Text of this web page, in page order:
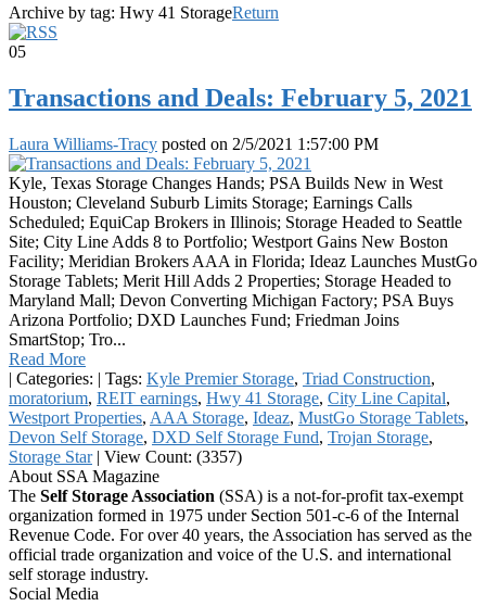
Archive by tag: Hwy 41 StorageReturn
05
Transactions and Deals: February 5, 2021
Laura Williams-Tracy posted on 2/5/2021 1:57:00 PM
Kyle, Texas Storage Changes Hands; PSA Builds New in West
Houston; Cleveland Suburb Limits Storage; Earnings Calls
Scheduled; EquiCap Brokers in Illinois; Storage Headed to Seattle
Site; City Line Adds 8 to Portfolio; Westport Gains New Boston
Facility; Meridian Brokers AAA in Florida; Ideaz Launches MustGo
Storage Tablets; Merit Hill Adds 2 Properties; Storage Headed to
Maryland Mall; Devon Converting Michigan Factory; PSA Buys
Arizona Portfolio; DXD Launches Fund; Friedman Joins
SmartStop; Tro...
Read More
| Categories: | Tags: Kyle Premier Storage, Triad Construction,
moratorium, REIT earnings, Hwy 41 Storage, City Line Capital,
Westport Properties, AAA Storage, Ideaz, MustGo Storage Tablets,
Devon Self Storage, DXD Self Storage Fund, Trojan Storage,
Storage Star | View Count: (3357)
About SSA Magazine
The Self Storage Association (SSA) is a not-for-profit tax-exempt
organization formed in 1975 under Section 501-c-6 of the Internal
Revenue Code. For over 40 years, the Association has served as the
official trade organization and voice of the U.S. and international
self storage industry.
Social Media